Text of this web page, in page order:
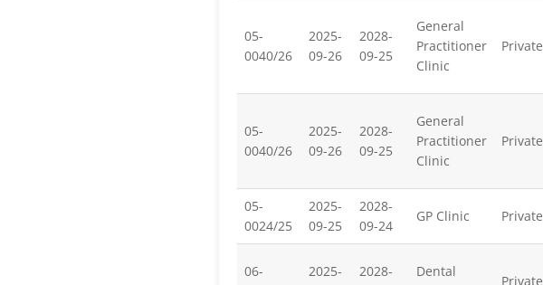
05-
0040/26
2025-
09-26
2028-
09-25
General
Practitioner
Clinic
Private
05-
0040/26
2025-
09-26
2028-
09-25
General
Practitioner
Clinic
Private
05-
0024/25
2025-
09-25
2028-
09-24
GP Clinic Private
06-
2025-
2028-
Dental
Private